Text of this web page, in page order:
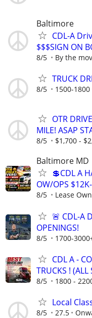
Baltimore
CDL-A
$$$SIGN ON
8/5 By the
TRUCK
8/5 1500-1800
OTR
MILE! ASAP
8/5 $1,700 -
Baltimore MD
💲CDL A
OW/OPS
8/5 Lease
🚨 CDL-A
OPENINGS!
8/5 1700-
CDL A -
TRUCKS ! (ALL
8/5 1800 -
Local
8/5 27.5